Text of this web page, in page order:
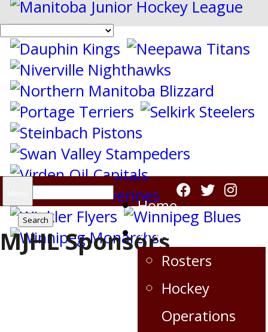
Search
for:
Home
Virden Oil Capitals
Rosters
Hockey
Operations
MJHL Sponsors